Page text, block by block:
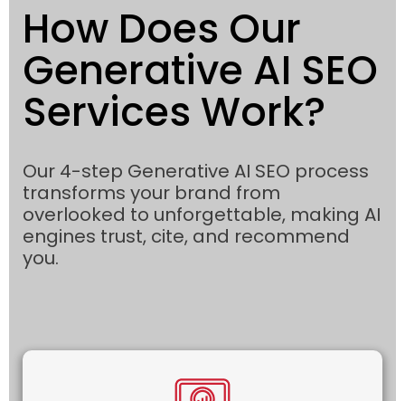
How Does Our
Generative AI SEO
Services Work?
Our 4-step Generative AI SEO process
transforms your brand from
overlooked to unforgettable, making AI
engines trust, cite, and recommend
you.